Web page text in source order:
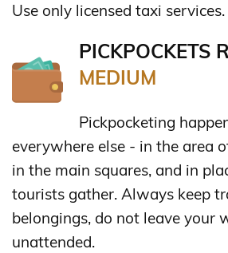
Use only licensed taxi services.
PICKPOCKETS
MEDIUM
Pickpocketing
everywhere else - in the area
in the main squares, and in
tourists gather. Always keep
belongings, do not leave your
unattended.